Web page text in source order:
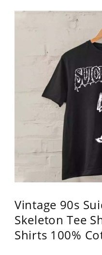
Vintage 90s
Skeleton Tee
Shirts 100%